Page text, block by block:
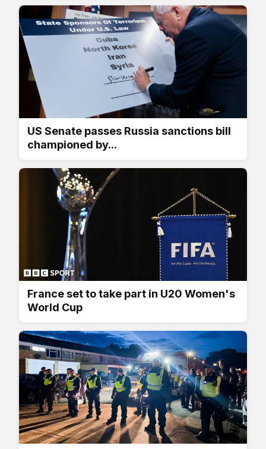
US Senate passes Russia sanctions bill
championed by...
France set to take part in U20 Women's
World Cup